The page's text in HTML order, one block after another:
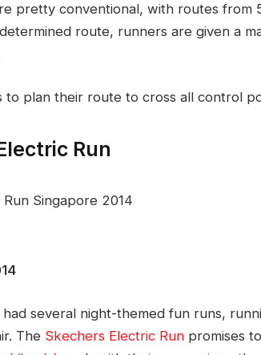
pretty conventional, with routes from
route, runners are given a
to plan their route to cross all control
Run
had several night-themed fun runs,
The Skechers Electric Run promises